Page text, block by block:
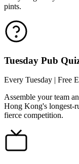
pints.
Tuesday Pub
Every Tuesday | Free
Assemble your team
Hong Kong's longest-
fierce competition.